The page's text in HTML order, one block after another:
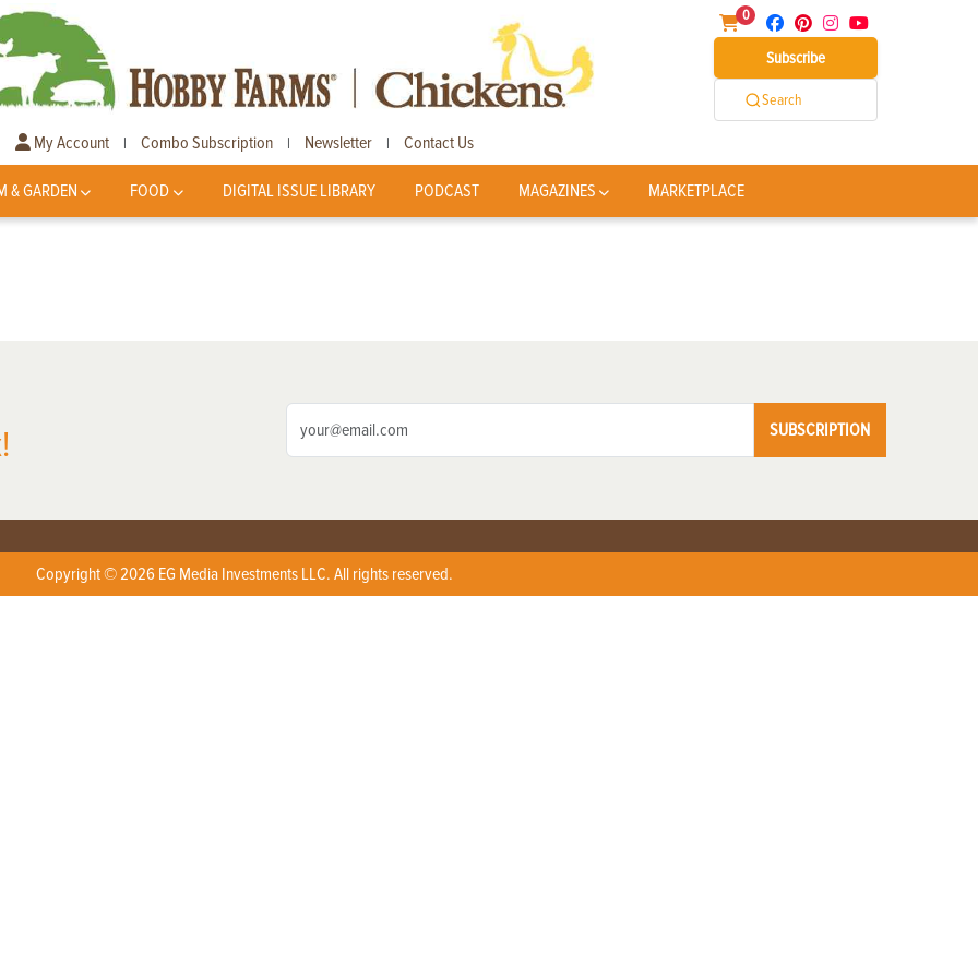
0
Subscribe
Search
My Account | Combo Subscription | Newsletter | Contact Us
& GARDEN FOOD DIGITAL ISSUE LIBRARY PODCAST MAGAZINES MARKETPLACE
SUBSCRIPTION
Copyright © 2026 EG Media Investments LLC. All rights reserved.